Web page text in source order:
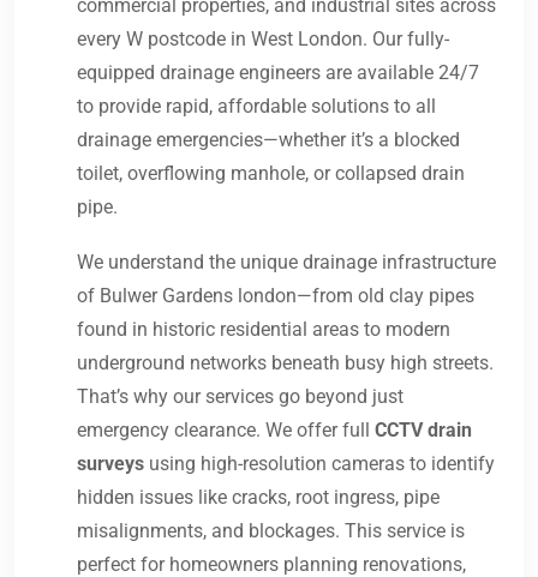
commercial properties, and industrial sites across
every W postcode in West London. Our fully-
equipped drainage engineers are available 24/7
to provide rapid, affordable solutions to all
drainage emergencies—whether it’s a blocked
toilet, overflowing manhole, or collapsed drain
pipe.
We understand the unique drainage infrastructure
of Bulwer Gardens london—from old clay pipes
found in historic residential areas to modern
underground networks beneath busy high streets.
That’s why our services go beyond just
emergency clearance. We offer full CCTV drain
surveys using high-resolution cameras to identify
hidden issues like cracks, root ingress, pipe
misalignments, and blockages. This service is
perfect for homeowners planning renovations,